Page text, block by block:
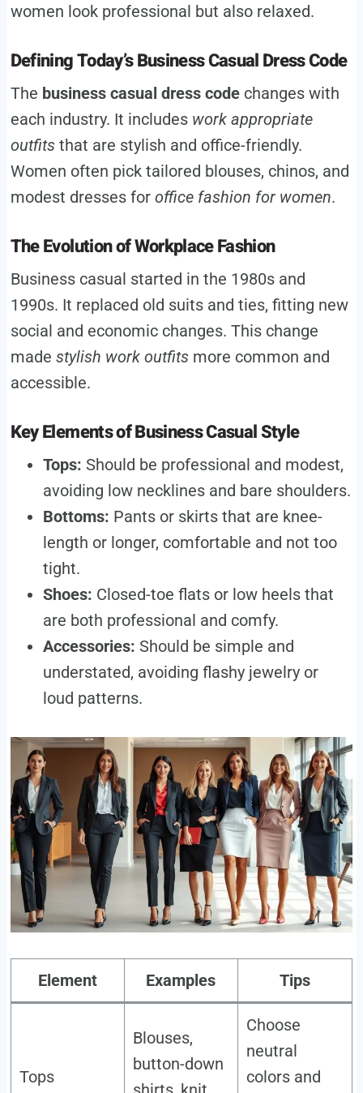
women look professional but also relaxed.
Defining Today’s Business Casual Dress Code
The business casual dress codechanges with
each industry. It includes work appropriate
outfits that are stylish and office-friendly.
Women often pick tailored blouses, chinos, and
modest dresses for office fashion for women.
The Evolution of Workplace Fashion
Business casual started in the 1980s and
1990s. It replaced old suits and ties, fitting new
social and economic changes. This change
made stylish work outfits more common and
accessible.
Key Elements of Business Casual Style
Tops: Should be professional and modest,
avoiding low necklines and bare shoulders.
Bottoms: Pants or skirts that are knee-
length or longer, comfortable and not too
tight.
Shoes: Closed-toe flats or low heels that
are both professional and comfy.
Accessories: Should be simple and
understated, avoiding flashy jewelry or
loud patterns.
Element Examples Tips
Tops
Blouses,
button-down
Choose
neutral
colors and